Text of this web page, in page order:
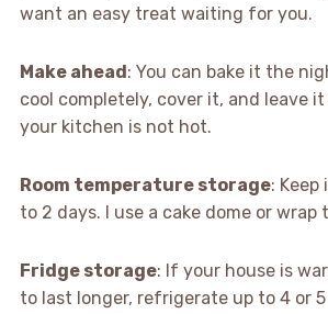
want an easy treat waiting for you.
Make ahead: You can bake it the
cool completely, cover it, and leave
your kitchen is not hot.
Room temperature storage:
to 2 days. I use a cake dome or
Fridge storage: If your house is
to last longer, refrigerate up to 4 or